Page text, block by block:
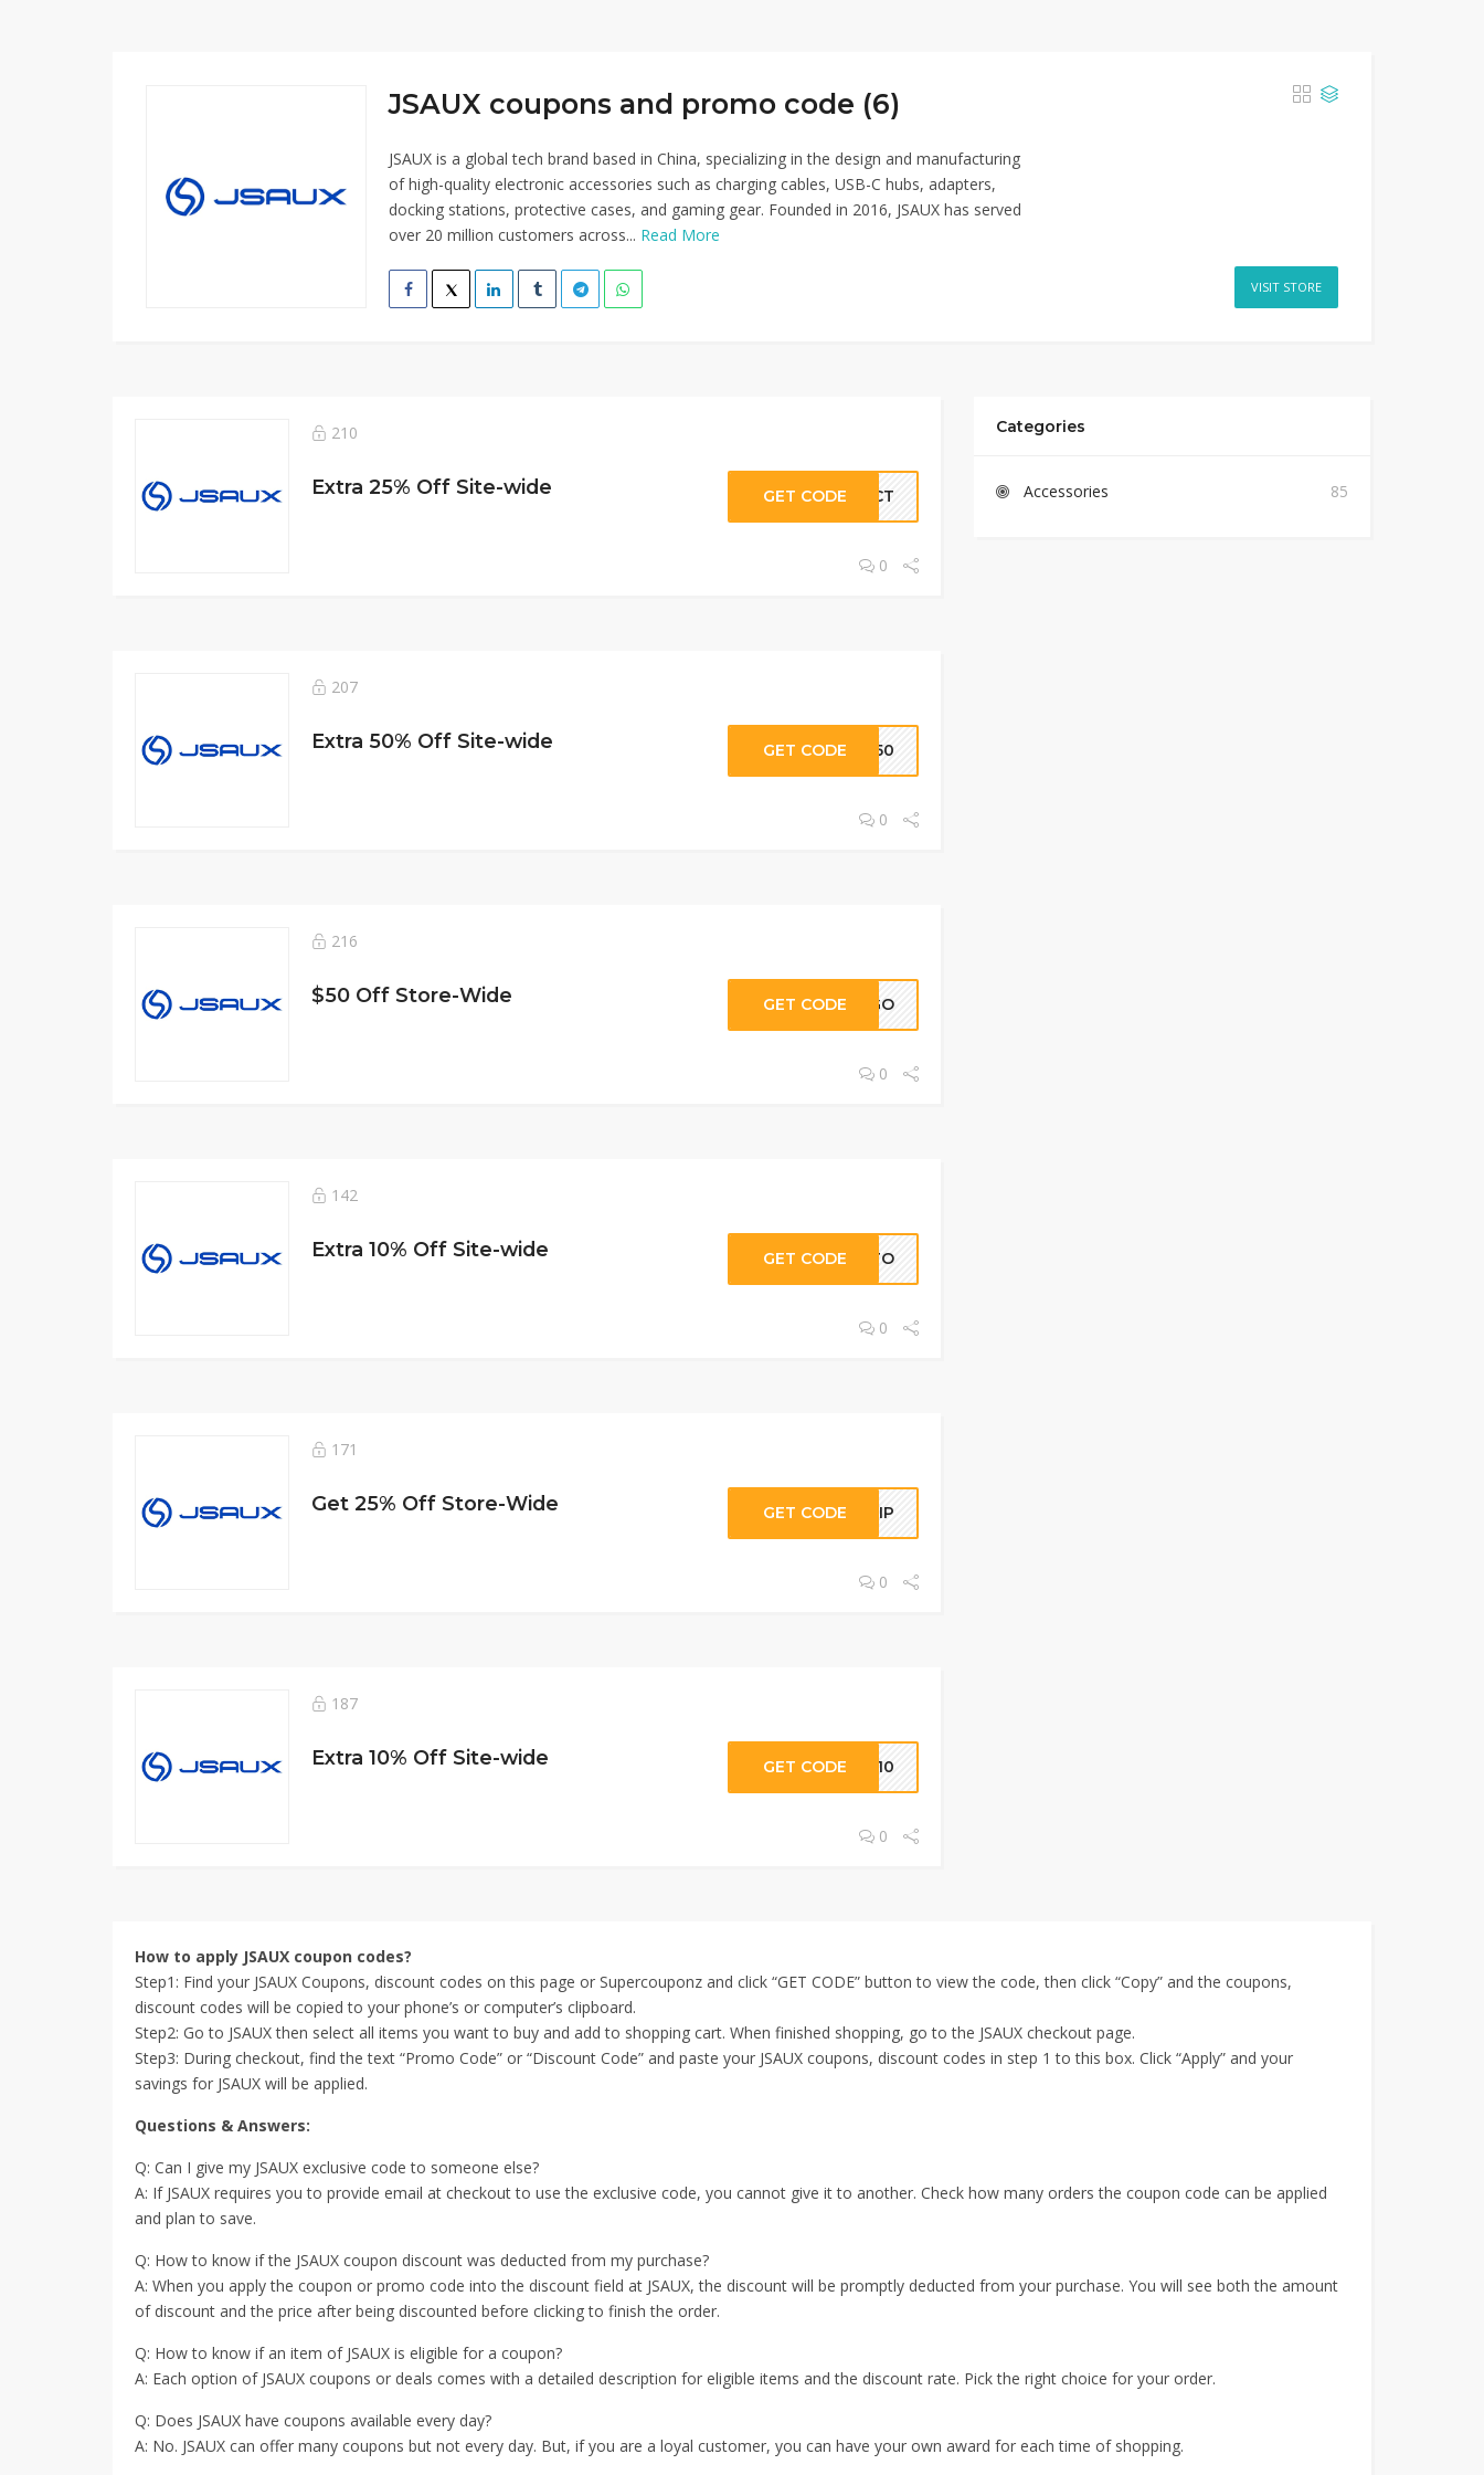
JSAUX coupons and promo code (6)
JSAUX is a global tech brand based in China, specializing in the design and manufacturing
of high-quality electronic accessories such as charging cables, USB-C hubs, adapters,
docking stations, protective cases, and gaming gear. Founded in 2016, JSAUX has served
over 20 million customers across... Read More
VISIT STORE
210
Extra 25% Off Site-wide GET CODENECT
0
207
Extra 50% Off Site-wide GET CODE GE50
0
216
$50 Off Store-Wide GET CODE IPGO
0
142
Extra 10% Off Site-wide GET CODE ATO
0
171
Get 25% Off Store-Wide GET CODE FLIP
0
187
Extra 10% Off Site-wide GET CODE UX10
0
Categories
Accessories 85
How to apply JSAUX coupon codes?
Step1: Find your JSAUX Coupons, discount codes on this page or Supercouponz and click “GET CODE” button to view the code, then click “Copy” and the coupons,
discount codes will be copied to your phone’s or computer’s clipboard.
Step2: Go to JSAUX then select all items you want to buy and add to shopping cart. When finished shopping, go to the JSAUX checkout page.
Step3: During checkout, find the text “Promo Code” or “Discount Code” and paste your JSAUX coupons, discount codes in step 1 to this box. Click “Apply” and your
savings for JSAUX will be applied.
Questions & Answers:
Q: Can I give my JSAUX exclusive code to someone else?
A: If JSAUX requires you to provide email at checkout to use the exclusive code, you cannot give it to another. Check how many orders the coupon code can be applied
and plan to save.
Q: How to know if the JSAUX coupon discount was deducted from my purchase?
A: When you apply the coupon or promo code into the discount field at JSAUX, the discount will be promptly deducted from your purchase. You will see both the amount
of discount and the price after being discounted before clicking to finish the order.
Q: How to know if an item of JSAUX is eligible for a coupon?
A: Each option of JSAUX coupons or deals comes with a detailed description for eligible items and the discount rate. Pick the right choice for your order.
Q: Does JSAUX have coupons available every day?
A: No. JSAUX can offer many coupons but not every day. But, if you are a loyal customer, you can have your own award for each time of shopping.